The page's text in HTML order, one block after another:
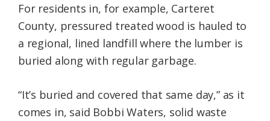
For residents in, for example, Carteret
County, pressured treated wood is hauled to
a regional, lined landfill where the lumber is
buried along with regular garbage.
“It’s buried and covered that same day,” as it
comes in, said Bobbi Waters, solid waste